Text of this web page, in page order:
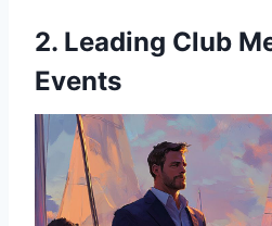
2. Leading Club
Events